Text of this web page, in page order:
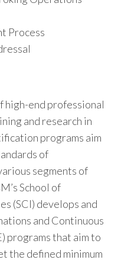
Process
high-end professional
and research in
programs aim
of
segments of
School of
(SCI) develops and
and Continuous
programs that aim to
the defined minimum